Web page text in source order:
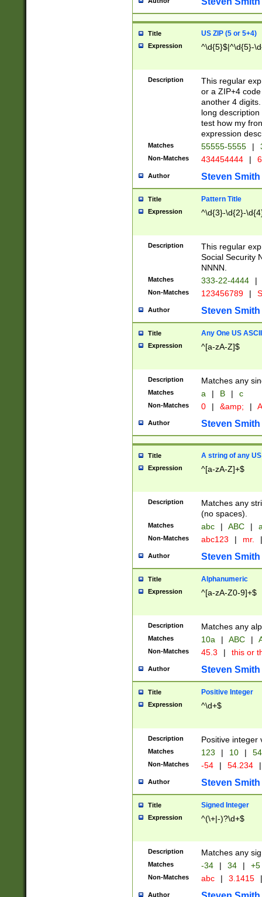
Title US ZIP (5 or 5+4)
Expression ^\d{5}$|^\d{5}-
Description
This regular
or a ZIP+4
another 4
long
test how my
expression
Matches 55555-5555 |
Non-Matches 434454444 |
Author Steven Smith
Title Pattern Title
Expression ^\d{3}-\d{2}-
Description
This regular
Social Security
NNNN.
Matches 333-22-4444 |
Non-Matches 123456789 |
Author Steven Smith
Title Any One US
Expression ^[a-zA-Z]$
Description Matches any
Matches a | B | c
Non-Matches 0 | &amp; |
Author Steven Smith
Title A string of any
Expression ^[a-zA-Z]+$
Description
Matches any
(no spaces).
Matches abc | ABC |
Non-Matches abc123 | mr. |
Author Steven Smith
Title Alphanumeric
Expression ^[a-zA-Z0-9]+$
Description Matches any
Matches 10a | ABC |
Non-Matches 45.3 | this or
Author Steven Smith
Title Positive Integer
Expression ^\d+$
Description Positive integer
Matches 123 | 10 | 54
Non-Matches -54 | 54.234 |
Author Steven Smith
Title Signed Integer
Expression ^(\+|-)?\d+$
Description Matches any
Matches -34 | 34 | +5
Non-Matches abc | 3.1415 |
Author